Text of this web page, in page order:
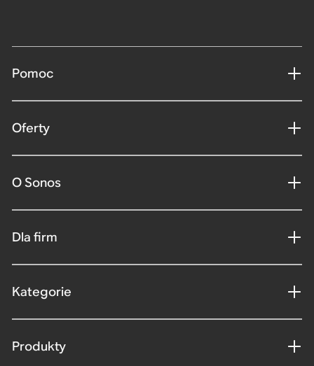
Pomoc
Oferty
O Sonos
Dla firm
Kategorie
Produkty